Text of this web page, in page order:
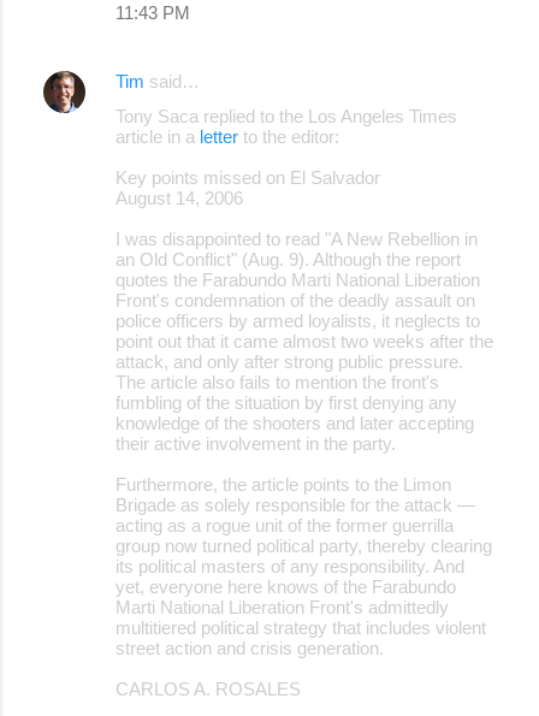
11:43 PM
Tim said…
Tony Saca replied to the Los Angeles Times
article in a letter to the editor:
Key points missed on El Salvador
August 14, 2006
I was disappointed to read "A New Rebellion in
an Old Conflict" (Aug. 9). Although the report
quotes the Farabundo Marti National Liberation
Front's condemnation of the deadly assault on
police officers by armed loyalists, it neglects to
point out that it came almost two weeks after the
attack, and only after strong public pressure.
The article also fails to mention the front's
fumbling of the situation by first denying any
knowledge of the shooters and later accepting
their active involvement in the party.
Furthermore, the article points to the Limon
Brigade as solely responsible for the attack —
acting as a rogue unit of the former guerrilla
group now turned political party, thereby clearing
its political masters of any responsibility. And
yet, everyone here knows of the Farabundo
Marti National Liberation Front's admittedly
multitiered political strategy that includes violent
street action and crisis generation.
CARLOS A. ROSALES